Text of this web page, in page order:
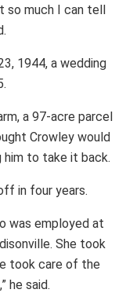
so much I can tell
1944, a wedding
a 97-acre parcel
Crowley would
to take it back.
in four years.
was employed at
She took
took care of the
he said.